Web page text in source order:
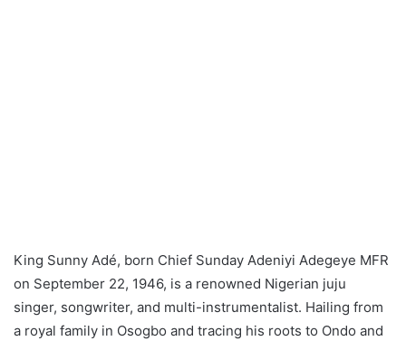
King Sunny Adé, born Chief Sunday Adeniyi Adegeye MFR
on September 22, 1946, is a renowned Nigerian juju
singer, songwriter, and multi-instrumentalist. Hailing from
a royal family in Osogbo and tracing his roots to Ondo and